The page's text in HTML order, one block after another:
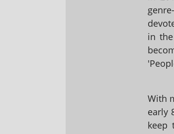
in
With
early
keep